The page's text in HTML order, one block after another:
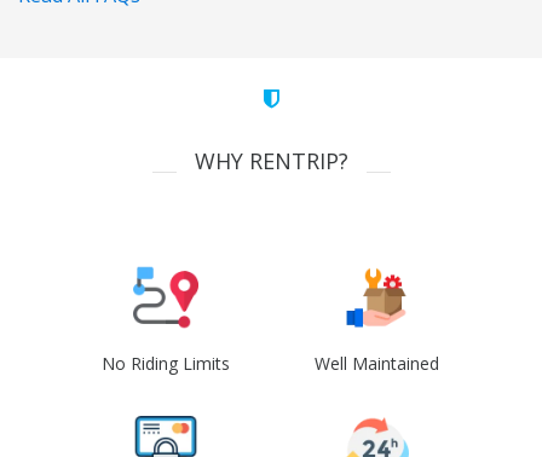
WHY RENTRIP?
No Riding Limits Well Maintained